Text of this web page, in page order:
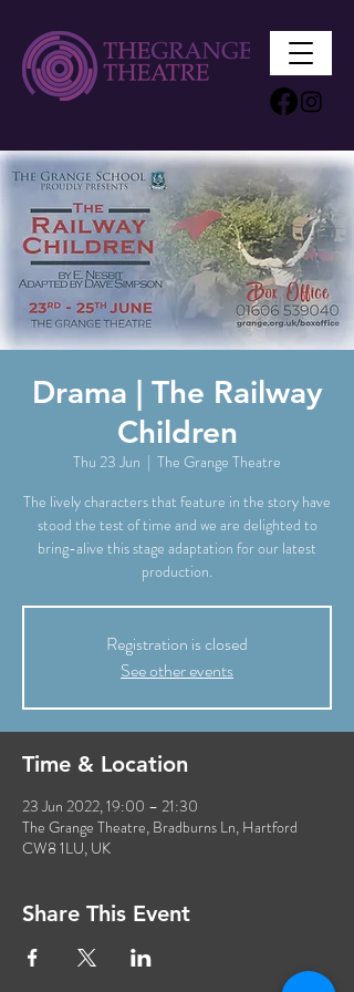
Drama | The Railway
Children
Thu 23 Jun
  |
The Grange Theatre
The lively characters that feature in the story have
stood the test of time and we are delighted to
bring-alive this stage adaptation for our latest
Registration is closed
See other events
Time & Location
23 Jun 2022, 19:00 – 21:30
The Grange Theatre, Bradburns Ln, Hartford
CW8 1LU, UK
Share This Event